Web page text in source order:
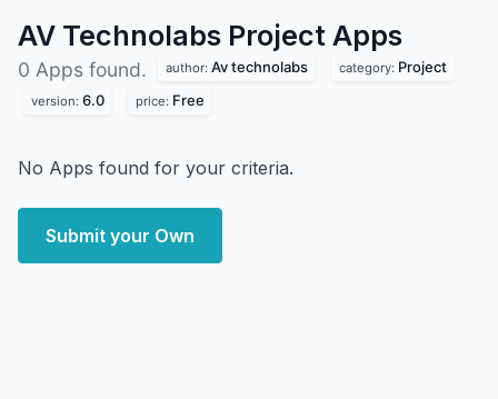
AV Technolabs Project Apps
0 Apps found. author: Av technolabs category: Project
version: 6.0 price: Free
No Apps found for your criteria.
Submit your Own